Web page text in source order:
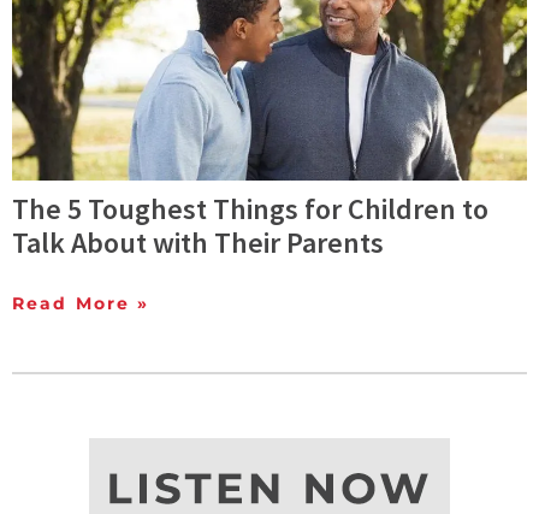
The 5 Toughest Things for Children to
Talk About with Their Parents
Read More »